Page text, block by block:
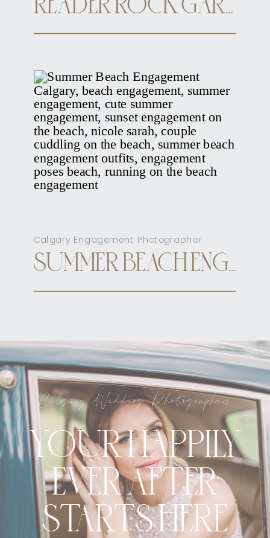
Calgary Engagement Photographer
SUMMER BEACH ENGAGEMENT CALGARY
YOUR HAPPILY
EVER AFTER
STARTS HERE
Calgary Wedding Photographers